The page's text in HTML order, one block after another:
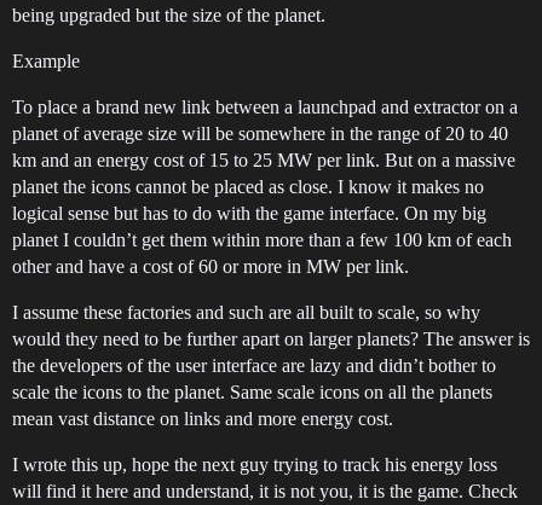
being upgraded but the size of the planet.
Example
To place a brand new link between a launchpad and extractor on a
planet of average size will be somewhere in the range of 20 to 40
km and an energy cost of 15 to 25 MW per link. But on a massive
planet the icons cannot be placed as close. I know it makes no
logical sense but has to do with the game interface. On my big
planet I couldn’t get them within more than a few 100 km of each
other and have a cost of 60 or more in MW per link.
I assume these factories and such are all built to scale, so why
would they need to be further apart on larger planets? The answer is
the developers of the user interface are lazy and didn’t bother to
scale the icons to the planet. Same scale icons on all the planets
mean vast distance on links and more energy cost.
I wrote this up, hope the next guy trying to track his energy loss
will find it here and understand, it is not you, it is the game. Check